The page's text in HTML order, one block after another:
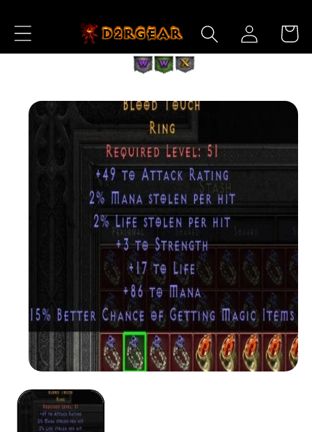
Content
Log
in
Cart
Skip to
Product
Information